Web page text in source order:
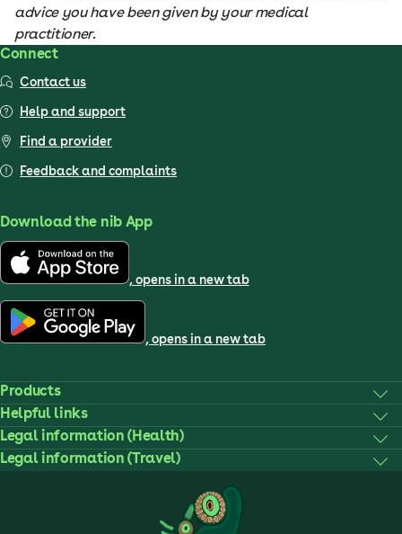
advice you have been given by your medical
practitioner.
Connect
Contact us
Help and support
Find a provider
Feedback and complaints
Download the nib App
, opens in a new tab
, opens in a new tab
Products
Helpful links
Legal information (Health)
Legal information (Travel)